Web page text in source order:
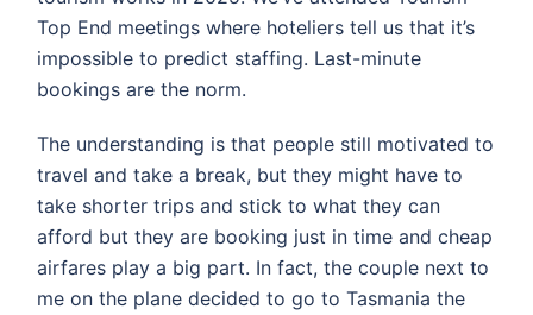
Top End meetings where hoteliers tell us that it’s
impossible to predict staffing. Last-minute
bookings are the norm.
The understanding is that people still motivated to
travel and take a break, but they might have to
take shorter trips and stick to what they can
afford but they are booking just in time and cheap
airfares play a big part. In fact, the couple next to
me on the plane decided to go to Tasmania the